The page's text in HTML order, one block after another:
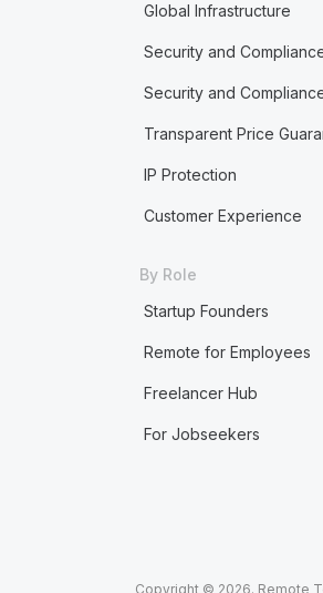
Global Infrastructure
Security and
Security and
Transparent Price
IP Protection
Customer Experience
By Role
Startup Founders
Remote for Employees
Freelancer Hub
For Jobseekers
Copyright © 2026. Remote